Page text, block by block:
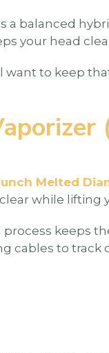
a balanced
your head
to keep
Melted
while lifting
keeps
cables to track